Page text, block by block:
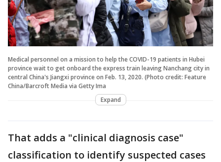
Medical personnel on a mission to help the COVID-19 patients in Hubei
province wait to get onboard the express train leaving Nanchang city in
central China's Jiangxi province on Feb. 13, 2020. (Photo credit: Feature
China/Barcroft Media via Getty Ima
Expand
That adds a "clinical diagnosis case"
classification to identify suspected cases